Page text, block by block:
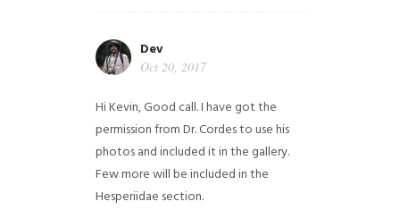
Dev
Oct 20, 2017
Hi Kevin, Good call. I have got the
permission from Dr. Cordes to use his
photos and included it in the gallery.
Few more will be included in the
Hesperiidae section.